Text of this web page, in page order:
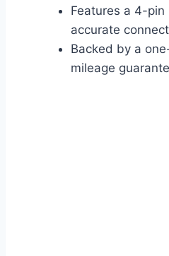
Features a 4-
accurate
Backed by a
mileage